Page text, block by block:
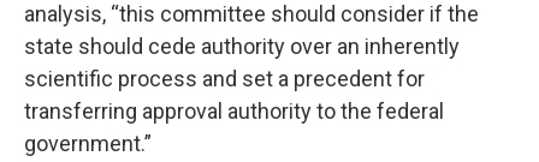
analysis, “this committee should consider if the
state should cede authority over an inherently
scientific process and set a precedent for
transferring approval authority to the federal
government.”